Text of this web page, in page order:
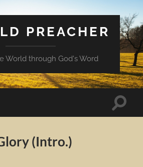
PREACHER
World through God's Word
Toggle
(Intro.)